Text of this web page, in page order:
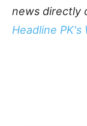
news directly
Headline PK's